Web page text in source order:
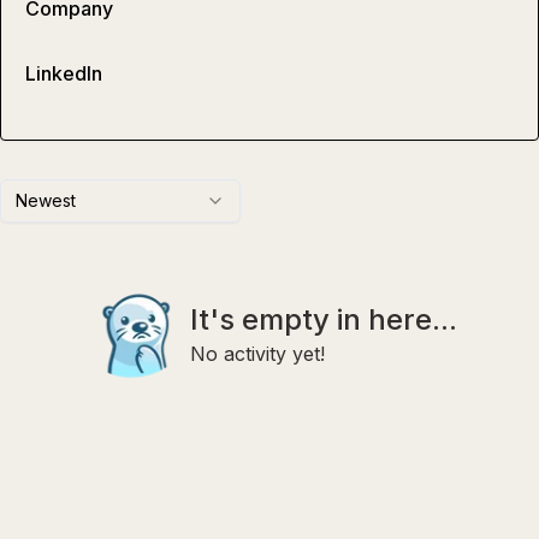
Newest
It's empty in here...
No activity yet!
Company
LinkedIn